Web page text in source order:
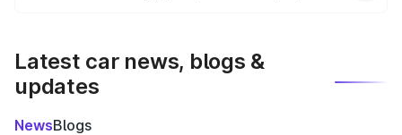
Latest car news, blogs &
updates
NewsBlogs